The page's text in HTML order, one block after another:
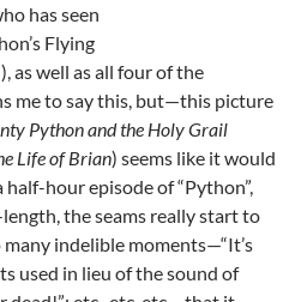
has seen
Flying
as well as all four of the
me to say this, but—this picture
Python and the Holy Grail
Life of Brian) seems like it would
half-hour episode of “Python”,
the seams really start to
indelible moments—“It’s
used in lieu of the sound of